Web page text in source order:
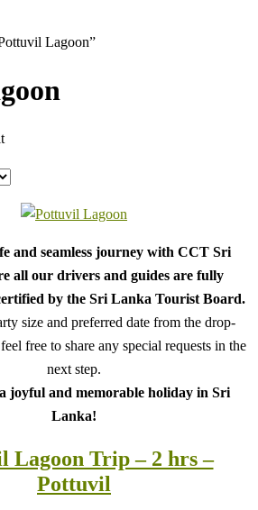
Lagoon”
and seamless journey with CCT Sri
all our drivers and guides are fully
by the Sri Lanka Tourist Board.
size and preferred date from the drop-
free to share any special requests in the
next step.
joyful and memorable holiday in Sri
Lanka!
Lagoon Trip – 2 hrs –
Pottuvil